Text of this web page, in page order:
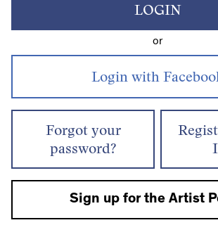
LOGIN
or
Forgot your
password?
Sign up for the Artist